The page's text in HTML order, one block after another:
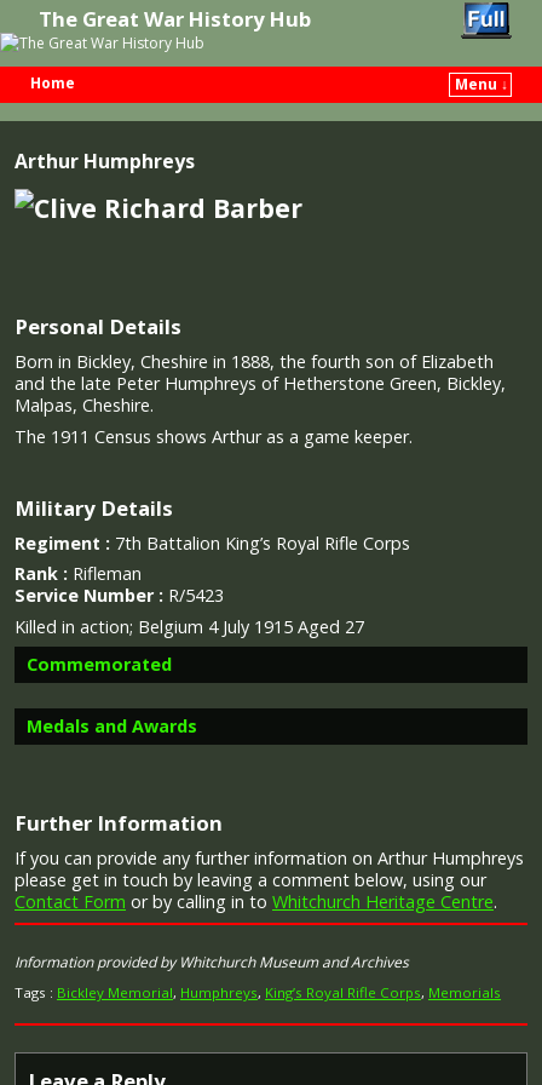
The Great War History Hub
Home
Menu ↓
Arthur Humphreys
Personal Details
Born in Bickley, Cheshire in 1888, the fourth son of Elizabeth
and the late Peter Humphreys of Hetherstone Green, Bickley,
Malpas, Cheshire.
The 1911 Census shows Arthur as a game keeper.
Military Details
Regiment : 7th Battalion King’s Royal Rifle Corps
Rank : Rifleman
Service Number : R/5423
Killed in action; Belgium 4 July 1915 Aged 27
Commemorated
Medals and Awards
Campaign Medals
The 1914 Star (also known as 'Pip') was authorised under
Special Army Order no. 350 in November 1917 and by an
served in France or Belgium between 5 August and
Further Information
If you can provide any further information on Arthur Humphreys
please get in touch by leaving a comment below, using our
Contact Form or by calling in to Whitchurch Heritage Centre.
Information provided by Whitchurch Museum and Archives
Tags : Bickley Memorial, Humphreys, King’s Royal Rifle Corps, Memorials